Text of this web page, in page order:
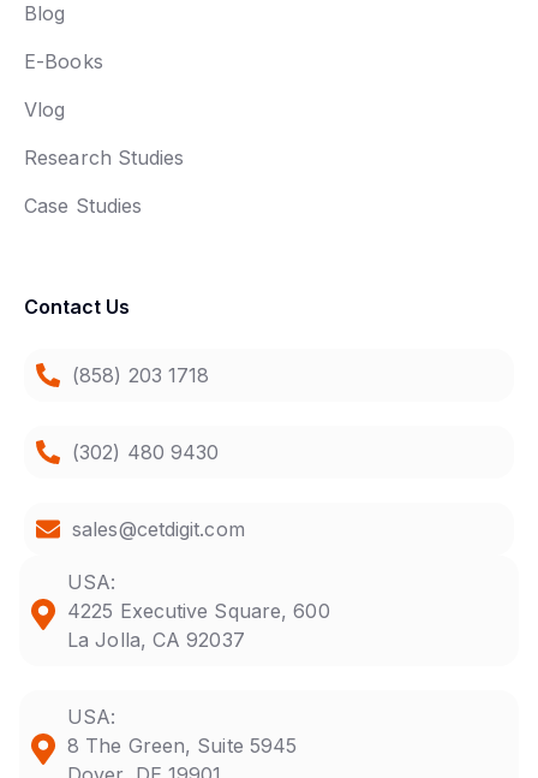
Blog
E-Books
Vlog
Research Studies
Case Studies
Contact Us
(858) 203 1718
(302) 480 9430
sales@cetdigit.com
USA:
4225 Executive Square, 600
La Jolla, CA 92037
USA:
8 The Green, Suite 5945